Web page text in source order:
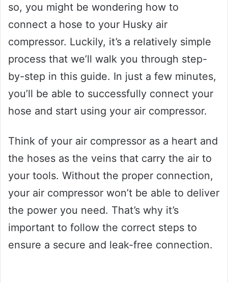
so, you might be wondering how to
connect a hose to your Husky air
compressor. Luckily, it’s a relatively simple
process that we’ll walk you through step-
by-step in this guide. In just a few minutes,
you’ll be able to successfully connect your
hose and start using your air compressor.
Think of your air compressor as a heart and
the hoses as the veins that carry the air to
your tools. Without the proper connection,
your air compressor won’t be able to deliver
the power you need. That’s why it’s
important to follow the correct steps to
ensure a secure and leak-free connection.